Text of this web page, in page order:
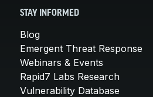
STAY INFORMED
Blog
Emergent Threat Response
Webinars & Events
Rapid7 Labs Research
Vulnerability Database